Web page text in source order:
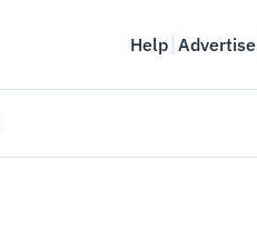
Help Advertise